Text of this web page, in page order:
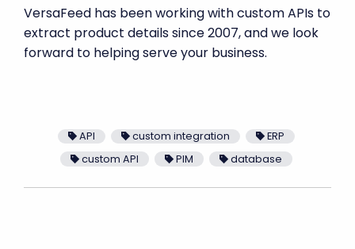
VersaFeed has been working with custom APIs to
extract product details since 2007, and we look
forward to helping serve your business.
API custom integration
ERP
custom API
PIM database